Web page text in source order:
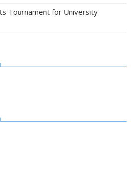
Tournament for University